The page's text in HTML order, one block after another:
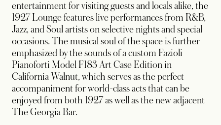
entertainment for visiting guests and locals alike, the
1927 Lounge features live performances from R&B,
Jazz, and Soul artists on selective nights and special
occasions. The musical soul of the space is further
emphasized by the sounds of a custom Fazioli
Pianoforti Model F183 Art Case Edition in
California Walnut, which serves as the perfect
accompaniment for world-class acts that can be
enjoyed from both 1927 as well as the new adjacent
The Georgia Bar.